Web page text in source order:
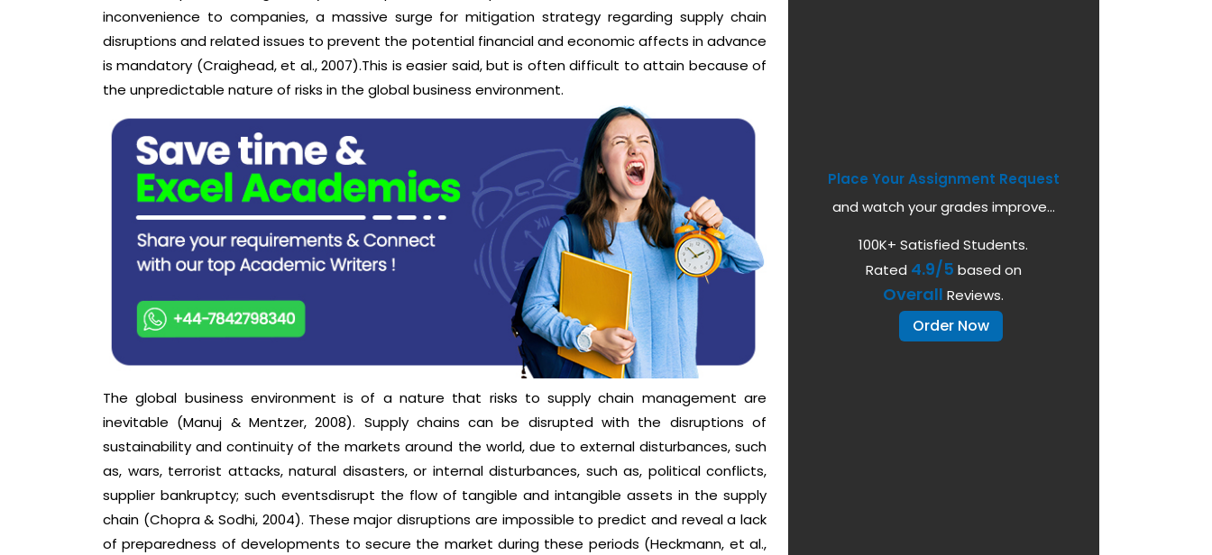
inconvenience to companies, a massive surge for mitigation strategy regarding supply chain
disruptions and related issues to prevent the potential financial and economic affects in advance
is mandatory (Craighead, et al., 2007).This is easier said, but is often difficult to attain because of
the unpredictable nature of risks in the global business environment.
The global business environment is of a nature that risks to supply chain management are
inevitable (Manuj & Mentzer, 2008). Supply chains can be disrupted with the disruptions of
sustainability and continuity of the markets around the world, due to external disturbances, such
as, wars, terrorist attacks, natural disasters, or internal disturbances, such as, political conflicts,
supplier bankruptcy; such eventsdisrupt the flow of tangible and intangible assets in the supply
chain (Chopra & Sodhi, 2004). These major disruptions are impossible to predict and reveal a lack
of preparedness of developments to secure the market during these periods (Heckmann, et al.,
Place Your Assignment Request
and watch your grades improve...
100K+ Satisfied Students.
Rated 4.9/5 based on
Overall Reviews.
Order Now